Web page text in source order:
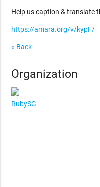
Help us caption & translate
https://amara.org/v/kypF/
« Back
Organization
RubySG